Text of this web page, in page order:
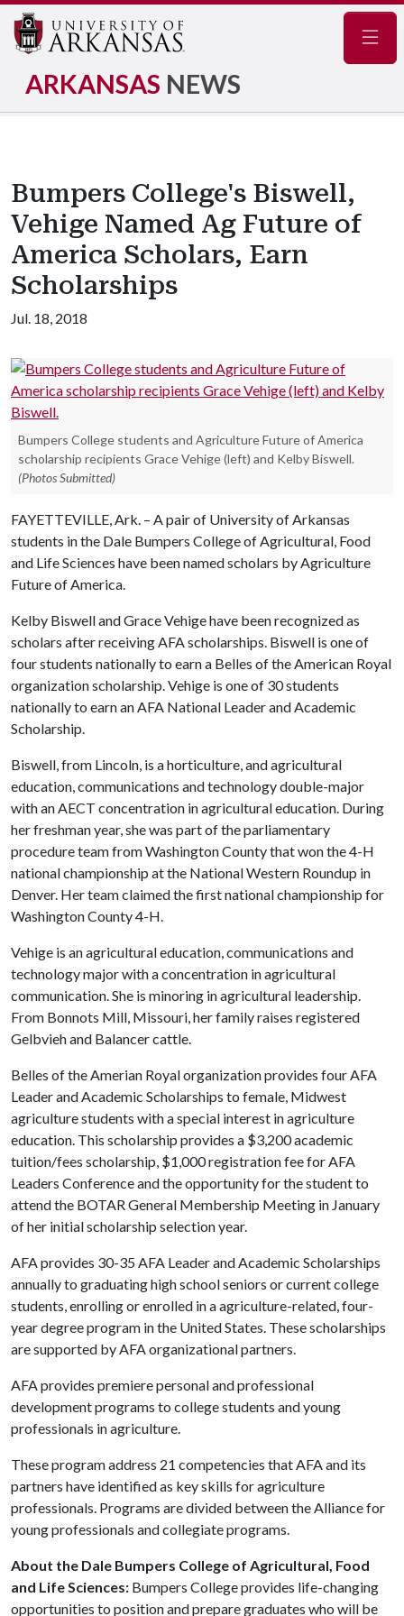
ARKANSAS NEWS
Bumpers College's Biswell,
Vehige Named Ag Future of
America Scholars, Earn
Scholarships
Jul. 18, 2018
Bumpers College students and Agriculture Future of America
scholarship recipients Grace Vehige (left) and Kelby Biswell.
(Photos Submitted)
FAYETTEVILLE, Ark. – A pair of University of Arkansas
students in the Dale Bumpers College of Agricultural, Food
and Life Sciences have been named scholars by Agriculture
Future of America.
Kelby Biswell and Grace Vehige have been recognized as
scholars after receiving AFA scholarships. Biswell is one of
four students nationally to earn a Belles of the American Royal
organization scholarship. Vehige is one of 30 students
nationally to earn an AFA National Leader and Academic
Scholarship.
Biswell, from Lincoln, is a horticulture, and agricultural
education, communications and technology double-major
with an AECT concentration in agricultural education. During
her freshman year, she was part of the parliamentary
procedure team from Washington County that won the 4-H
national championship at the National Western Roundup in
Denver. Her team claimed the first national championship for
Washington County 4-H.
Vehige is an agricultural education, communications and
technology major with a concentration in agricultural
communication. She is minoring in agricultural leadership.
From Bonnots Mill, Missouri, her family raises registered
Gelbvieh and Balancer cattle.
Belles of the Amerian Royal organization provides four AFA
Leader and Academic Scholarships to female, Midwest
agriculture students with a special interest in agriculture
education. This scholarship provides a $3,200 academic
tuition/fees scholarship, $1,000 registration fee for AFA
Leaders Conference and the opportunity for the student to
attend the BOTAR General Membership Meeting in January
of her initial scholarship selection year.
AFA provides 30-35 AFA Leader and Academic Scholarships
annually to graduating high school seniors or current college
students, enrolling or enrolled in a agriculture-related, four-
year degree program in the United States. These scholarships
are supported by AFA organizational partners.
AFA provides premiere personal and professional
development programs to college students and young
professionals in agriculture.
These program address 21 competencies that AFA and its
partners have identified as key skills for agriculture
professionals. Programs are divided between the Alliance for
young professionals and collegiate programs.
About the Dale Bumpers College of Agricultural, Food
and Life Sciences: Bumpers College provides life-changing
opportunities to position and prepare graduates who will be